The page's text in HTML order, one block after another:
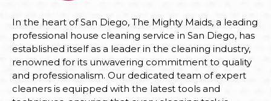
In the heart of San Diego, The Mighty Maids, a leading
professional house cleaning service in San Diego, has
established itself as a leader in the cleaning industry,
renowned for its unwavering commitment to quality
and professionalism. Our dedicated team of expert
cleaners is equipped with the latest tools and